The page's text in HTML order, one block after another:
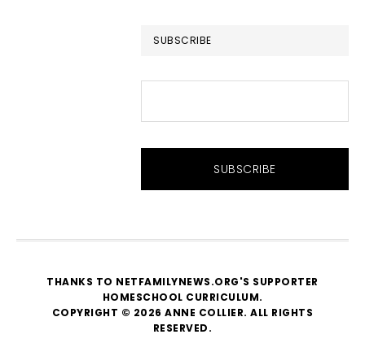
SUBSCRIBE
THANKS TO NETFAMILYNEWS.ORG'S SUPPORTER
HOMESCHOOL CURRICULUM.
COPYRIGHT © 2026 ANNE COLLIER. ALL RIGHTS
RESERVED.